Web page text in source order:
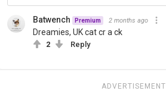
Batwench Premium 2 months ago
Dreamies, UK cat cr a ck
2 Reply
ADVERTISEMENT